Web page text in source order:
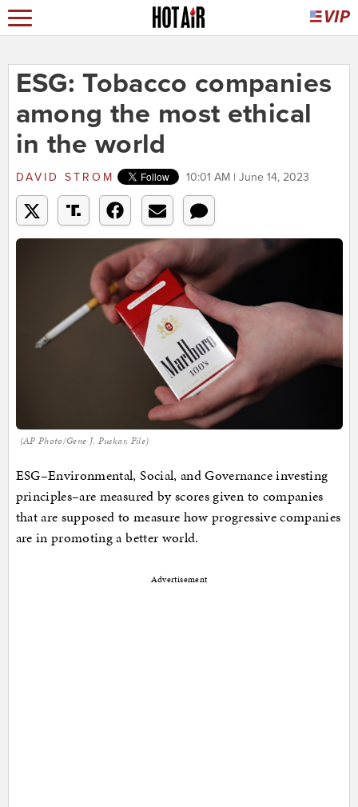
ESG: Tobacco companies
among the most ethical
in the world
DAVID STROM 10:01 AM | June 14, 2023
(AP Photo/Gene J. Puskar, File)
ESG–Environmental, Social, and Governance investing
principles–are measured by scores given to companies
that are supposed to measure how progressive companies
are in promoting a better world.
Advertisement